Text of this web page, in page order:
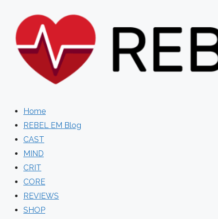
content
Home
REBEL EM Blog
CAST
MIND
CRIT
CORE
REVIEWS
SHOP